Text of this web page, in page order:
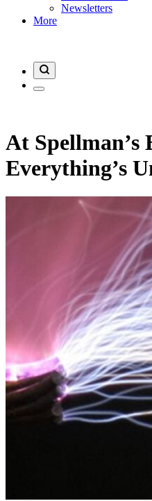
Newsletters
More
At
Everything’s